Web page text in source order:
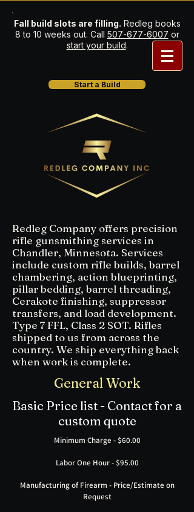
Fall build slots are filling. Redleg books
8 to 10 weeks out. Call 507-677-6007 or
start your build.
Start a Build
Redleg Company offers precision
rifle gunsmithing services in
Chandler, Minnesota. Services
include custom rifle builds, barrel
chambering, action blueprinting,
pillar bedding, barrel threading,
Cerakote finishing, suppressor
transfers, and load development.
Type 7 FFL, Class 2 SOT. Rifles
shipped to us from across the
country. We ship everything back
when work is complete.
General Work
Basic Price list - Contact for a
custom quote
Minimum Charge - $60.00
Labor One Hour - $95.00
Manufacturing of Firearm - Price/Estimate on
Request